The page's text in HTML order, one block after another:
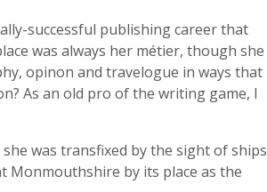
successful publishing career that
was always her métier, though she
opinon and travelogue in ways that
As an old pro of the writing game, I
was transfixed by the sight of ships
Monmouthshire by its place as the